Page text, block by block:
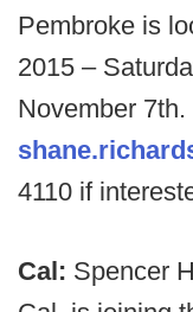
Pembroke is
2015 –
November
4110 if
Cal: Spencer